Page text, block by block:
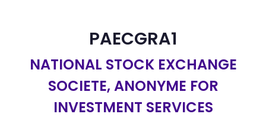
PAECGRA1
NATIONAL STOCK EXCHANGE
SOCIETE, ANONYME FOR
INVESTMENT SERVICES